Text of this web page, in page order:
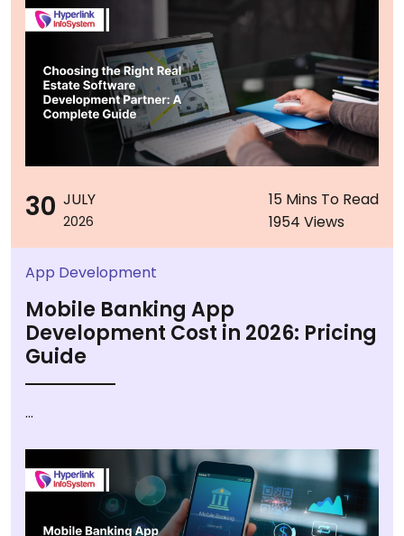
30 JULY
2026
15 Mins To Read
1954 Views
App Development
Mobile Banking App
Development Cost in 2026: Pricing
Guide
...